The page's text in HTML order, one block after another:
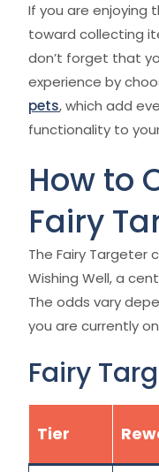
If you are enjoying
toward collecting
don’t forget that
experience by
pets, which add
functionality to
How to
Fairy
The Fairy Targeter
Wishing Well, a
The odds vary
you are currently
Fairy
Tier